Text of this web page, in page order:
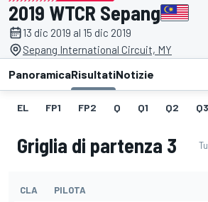
presentato da
2019 WTCR Sepang
13 dic 2019 al 15 dic 2019
Sepang International Circuit, MY
PanoramicaRisultatiNotizie
EL FP1 FP2 Q Q1 Q2 Q3
Griglia di partenza 3
CLA PILOTA